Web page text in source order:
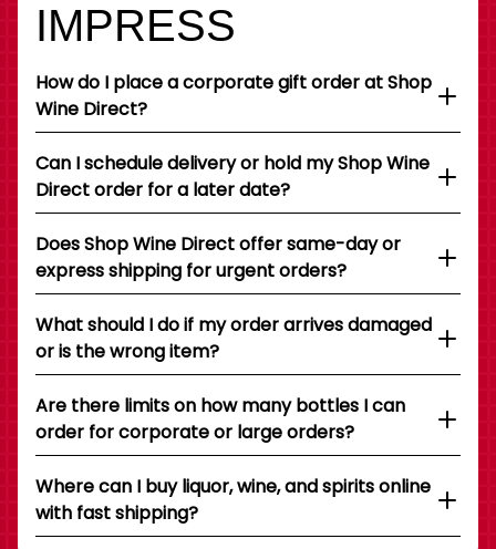
IMPRESS
How do I place a corporate gift order at Shop
Wine Direct?
Can I schedule delivery or hold my Shop Wine
Direct order for a later date?
Does Shop Wine Direct offer same-day or
express shipping for urgent orders?
What should I do if my order arrives damaged
or is the wrong item?
Are there limits on how many bottles I can
order for corporate or large orders?
Where can I buy liquor, wine, and spirits online
with fast shipping?